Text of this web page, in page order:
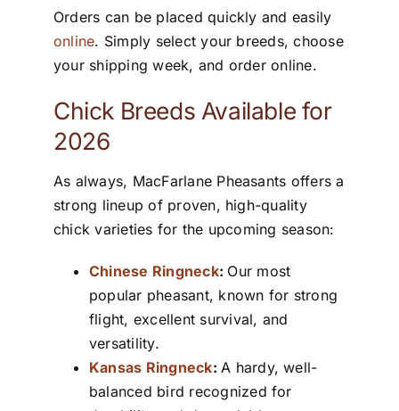
Orders can be placed quickly and easily
online. Simply select your breeds, choose
your shipping week, and order online.
Chick Breeds Available for
2026
As always, MacFarlane Pheasants offers a
strong lineup of proven, high-quality
chick varieties for the upcoming season:
Chinese Ringneck: Our most
popular pheasant, known for strong
flight, excellent survival, and
versatility.
Kansas Ringneck:A hardy, well-
balanced bird recognized for